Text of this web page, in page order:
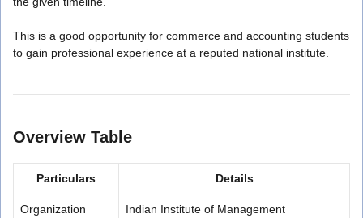
This is a good opportunity for commerce and accounting students
to gain professional experience at a reputed national institute.
Overview Table
Particulars Details
Organization
Indian Institute of Management